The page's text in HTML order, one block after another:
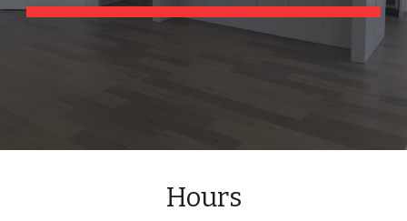
Hours